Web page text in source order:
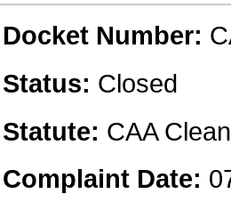
Docket Number:
Status: Closed
Statute: CAA
Complaint Date: